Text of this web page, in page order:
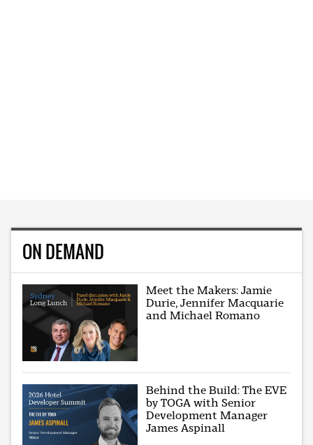
ON DEMAND
Meet the Makers: Jamie
Durie, Jennifer Macquarie
and Michael Romano
Behind the Build: The EVE
by TOGA with Senior
Development Manager
James Aspinall